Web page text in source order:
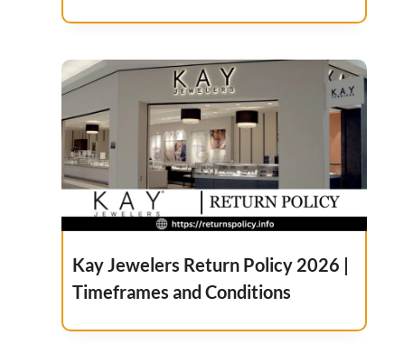
Kay Jewelers Return Policy 2026 |
Timeframes and Conditions